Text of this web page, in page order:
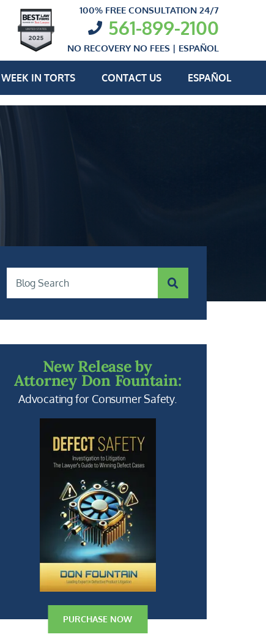
100% FREE CONSULTATION 24/7
561-899-2100
NO RECOVERY NO FEES | ESPAÑOL
IN TORTS CONTACT US ESPAÑOL
Blog Search
New Release by
Attorney Don Fountain:
Advocating for Consumer Safety.
PURCHASE NOW